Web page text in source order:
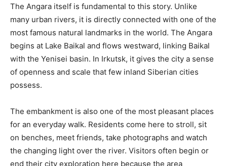
The Angara itself is fundamental to this story. Unlike
many urban rivers, it is directly connected with one of the
most famous natural landmarks in the world. The Angara
begins at Lake Baikal and flows westward, linking Baikal
with the Yenisei basin. In Irkutsk, it gives the city a sense
of openness and scale that few inland Siberian cities
possess.
The embankment is also one of the most pleasant places
for an everyday walk. Residents come here to stroll, sit
on benches, meet friends, take photographs and watch
the changing light over the river. Visitors often begin or
end their city exploration here because the area